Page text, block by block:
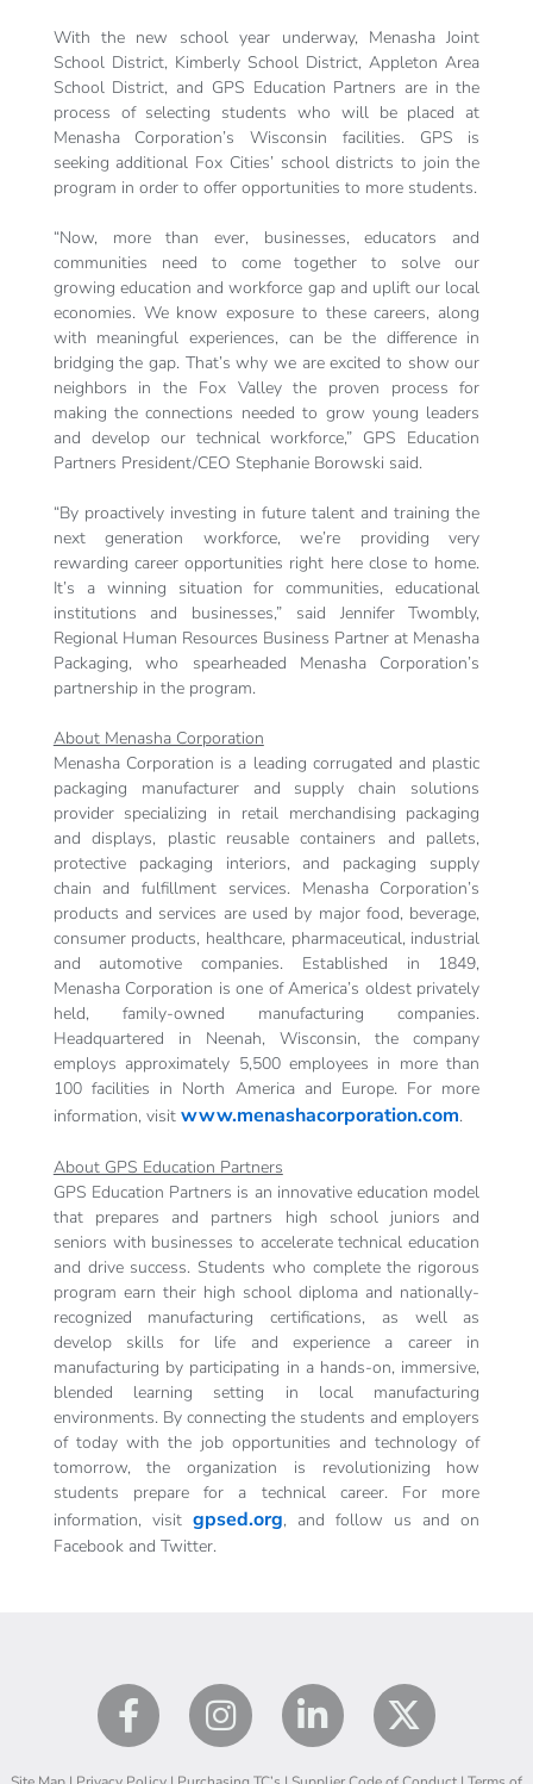
With the new school year underway, Menasha Joint
School District, Kimberly School District, Appleton Area
School District, and GPS Education Partners are in the
process of selecting students who will be placed at
Menasha Corporation’s Wisconsin facilities. GPS is
seeking additional Fox Cities’ school districts to join the
program in order to offer opportunities to more students.
“Now, more than ever, businesses, educators and
communities need to come together to solve our
growing education and workforce gap and uplift our local
economies. We know exposure to these careers, along
with meaningful experiences, can be the difference in
bridging the gap. That’s why we are excited to show our
neighbors in the Fox Valley the proven process for
making the connections needed to grow young leaders
and develop our technical workforce,” GPS Education
Partners President/CEO Stephanie Borowski said.
“By proactively investing in future talent and training the
next generation workforce, we’re providing very
rewarding career opportunities right here close to home.
It’s a winning situation for communities, educational
institutions and businesses,” said Jennifer Twombly,
Regional Human Resources Business Partner at Menasha
Packaging, who spearheaded Menasha Corporation’s
partnership in the program.
About Menasha Corporation
Menasha Corporation is a leading corrugated and plastic
packaging manufacturer and supply chain solutions
provider specializing in retail merchandising packaging
and displays, plastic reusable containers and pallets,
protective packaging interiors, and packaging supply
chain and fulfillment services. Menasha Corporation’s
products and services are used by major food, beverage,
consumer products, healthcare, pharmaceutical, industrial
and automotive companies. Established in 1849,
Menasha Corporation is one of America’s oldest privately
held, family-owned manufacturing companies.
Headquartered in Neenah, Wisconsin, the company
employs approximately 5,500 employees in more than
100 facilities in North America and Europe. For more
information, visit www.menashacorporation.com.
About GPS Education Partners
GPS Education Partners is an innovative education model
that prepares and partners high school juniors and
seniors with businesses to accelerate technical education
and drive success. Students who complete the rigorous
program earn their high school diploma and nationally-
recognized manufacturing certifications, as well as
develop skills for life and experience a career in
manufacturing by participating in a hands-on, immersive,
blended learning setting in local manufacturing
environments. By connecting the students and employers
of today with the job opportunities and technology of
tomorrow, the organization is revolutionizing how
students prepare for a technical career. For more
information, visit gpsed.org, and follow us and on
Facebook and Twitter.